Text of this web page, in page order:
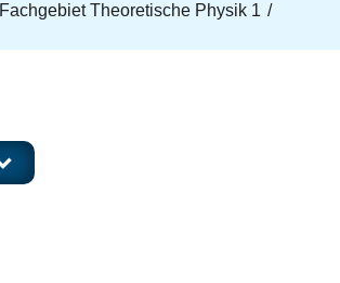
Fachgebiet Theoretische Physik 1